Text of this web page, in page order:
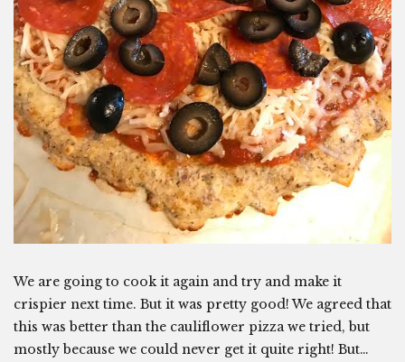
We are going to cook it again and try and make it
crispier next time. But it was pretty good! We agreed that
this was better than the cauliflower pizza we tried, but
mostly because we could never get it quite right! But…